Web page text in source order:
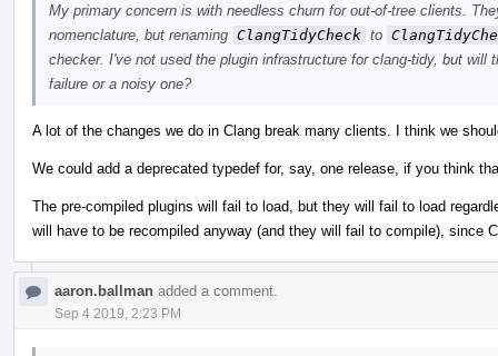
My primary concern is with needless churn for out-of-tree clients.
nomenclature, but renaming ClangTidyCheck to
checker. I've not used the plugin infrastructure for clang-tidy, but
failure or a noisy one?
A lot of the changes we do in Clang break many clients. I think we
We could add a deprecated typedef for, say, one release, if you think
The pre-compiled plugins will fail to load, but they will fail to load
will have to be recompiled anyway (and they will fail to compile), since
aaron.ballman added a comment.
Sep 4 2019, 2:23 PM